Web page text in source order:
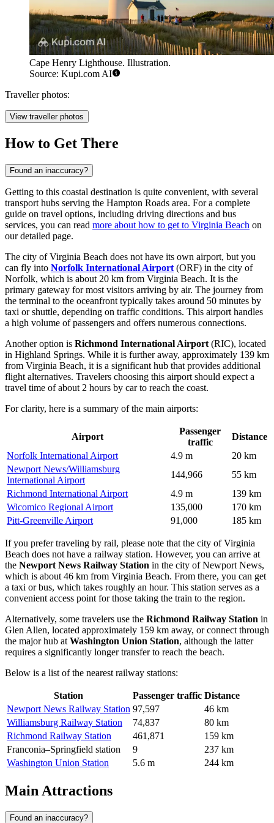
Cape Henry Lighthouse. Illustration.
Source: Kupi.com AI
Traveller photos:
View traveller photos
How to Get There
Found an inaccuracy?
Getting to this coastal destination is quite convenient, with several
transport hubs serving the Hampton Roads area. For a complete
guide on travel options, including driving directions and bus
services, you can read more about how to get to Virginia Beach on
our detailed page.
The city of Virginia Beach does not have its own airport, but you
can fly into Norfolk International Airport (ORF) in the city of
Norfolk, which is about 20 km from Virginia Beach. It is the
primary gateway for most visitors arriving by air. The journey from
the terminal to the oceanfront typically takes around 50 minutes by
taxi or shuttle, depending on traffic conditions. This airport handles
a high volume of passengers and offers numerous connections.
Another option is Richmond International Airport (RIC), located
in Highland Springs. While it is further away, approximately 139 km
from Virginia Beach, it is a significant hub that provides additional
flight alternatives. Travelers choosing this airport should expect a
travel time of about 2 hours by car to reach the coast.
For clarity, here is a summary of the main airports:
Airport
Passenger
traffic
Distance
Norfolk International Airport
4.9 m
20 km
Newport News/Williamsburg
International Airport
144,966
55 km
Richmond International Airport
4.9 m
139 km
Wicomico Regional Airport
135,000
170 km
Pitt-Greenville Airport
91,000 185 km
If you prefer traveling by rail, please note that the city of Virginia
Beach does not have a railway station. However, you can arrive at
the Newport News Railway Station in the city of Newport News,
which is about 46 km from Virginia Beach. From there, you can get
a taxi or bus, which takes roughly an hour. This station serves as a
convenient access point for those taking the train to the region.
Alternatively, some travelers use the Richmond Railway Station in
Glen Allen, located approximately 159 km away, or connect through
the major hub at Washington Union Station, although the latter
requires a significantly longer transfer to reach the beach.
Below is a list of the nearest railway stations:
Station Passenger traffic Distance
Newport News Railway Station 97,597
46 km
Williamsburg Railway Station
74,837
80 km
Richmond Railway Station
461,871
159 km
Franconia–Springfield station
9
237 km
Washington Union Station
5.6 m 244 km
Main Attractions
Found an inaccuracy?